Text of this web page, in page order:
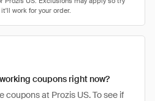
coupons right now?
at Prozis US. To see if